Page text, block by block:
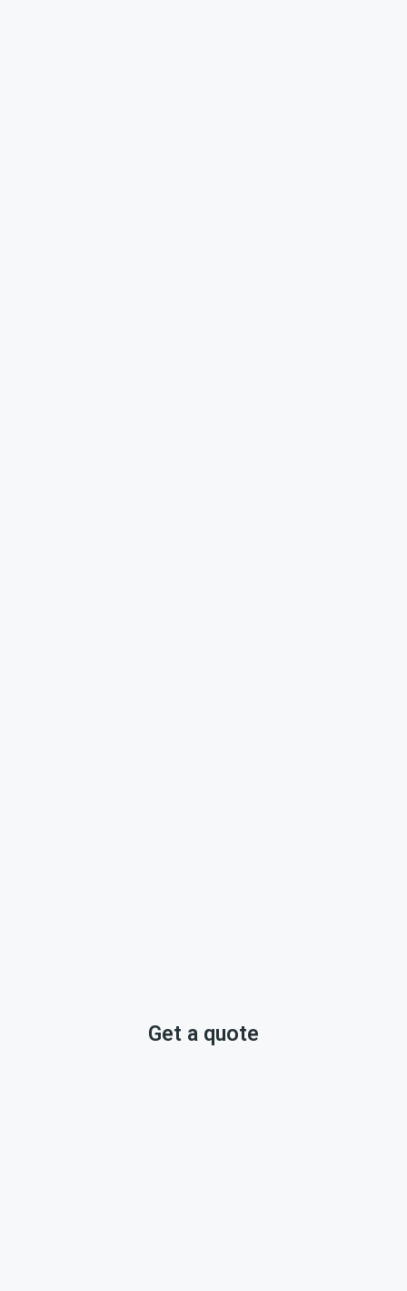
Get a quote